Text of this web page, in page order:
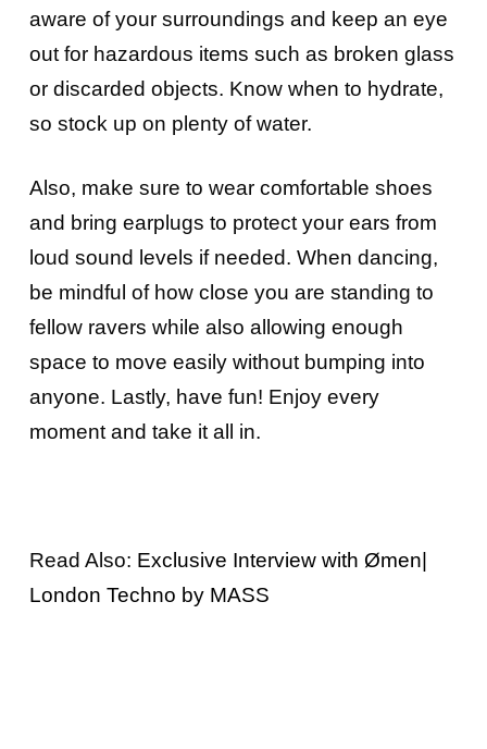
aware of your surroundings and keep an eye
out for hazardous items such as broken glass
or discarded objects. Know when to hydrate,
so stock up on plenty of water.
Also, make sure to wear comfortable shoes
and bring earplugs to protect your ears from
loud sound levels if needed. When dancing,
be mindful of how close you are standing to
fellow ravers while also allowing enough
space to move easily without bumping into
anyone. Lastly, have fun! Enjoy every
moment and take it all in.
Read Also: Exclusive Interview with Ømen|
London Techno by MASS